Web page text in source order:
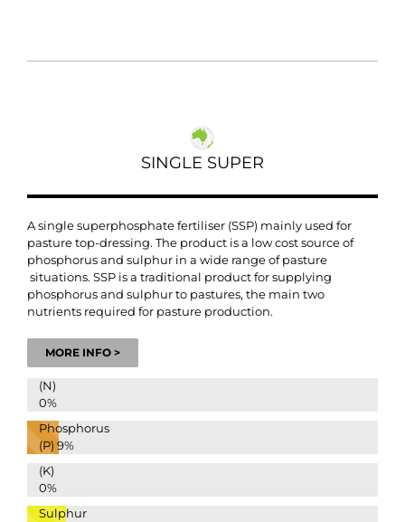
SINGLE SUPER
A single superphosphate fertiliser (SSP) mainly used for
pasture top-dressing. The product is a low cost source of
phosphorus and sulphur in a wide range of pasture
situations. SSP is a traditional product for supplying
phosphorus and sulphur to pastures, the main two
nutrients required for pasture production.
MORE INFO >
(N)
0%
Phosphorus
(P) 9%
(K)
0%
Sulphur